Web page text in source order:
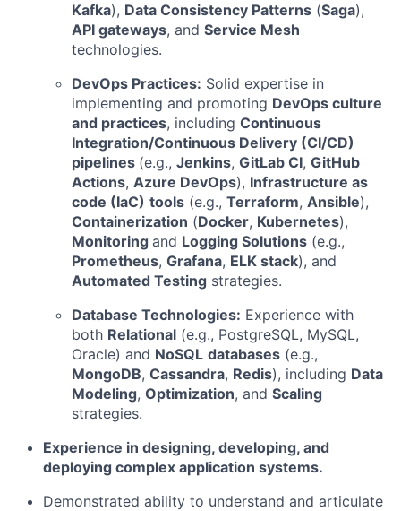
Kafka), Data Consistency Patterns (Saga),
API gateways, and Service Mesh
technologies.
DevOps Practices: Solid expertise in
implementing and promoting DevOps culture
and practices, including Continuous
Integration/Continuous Delivery (CI/CD)
pipelines (e.g., Jenkins, GitLab CI, GitHub
Actions, Azure DevOps), Infrastructure as
code (IaC) tools (e.g., Terraform, Ansible),
Containerization (Docker, Kubernetes),
Monitoring and Logging Solutions (e.g.,
Prometheus, Grafana, ELK stack), and
Automated Testing strategies.
Database Technologies: Experience with
both Relational (e.g., PostgreSQL, MySQL,
Oracle) and NoSQL databases (e.g.,
MongoDB, Cassandra, Redis), including Data
Modeling, Optimization, and Scaling
strategies.
Experience in designing, developing, and
deploying complex application systems.
Demonstrated ability to understand and articulate